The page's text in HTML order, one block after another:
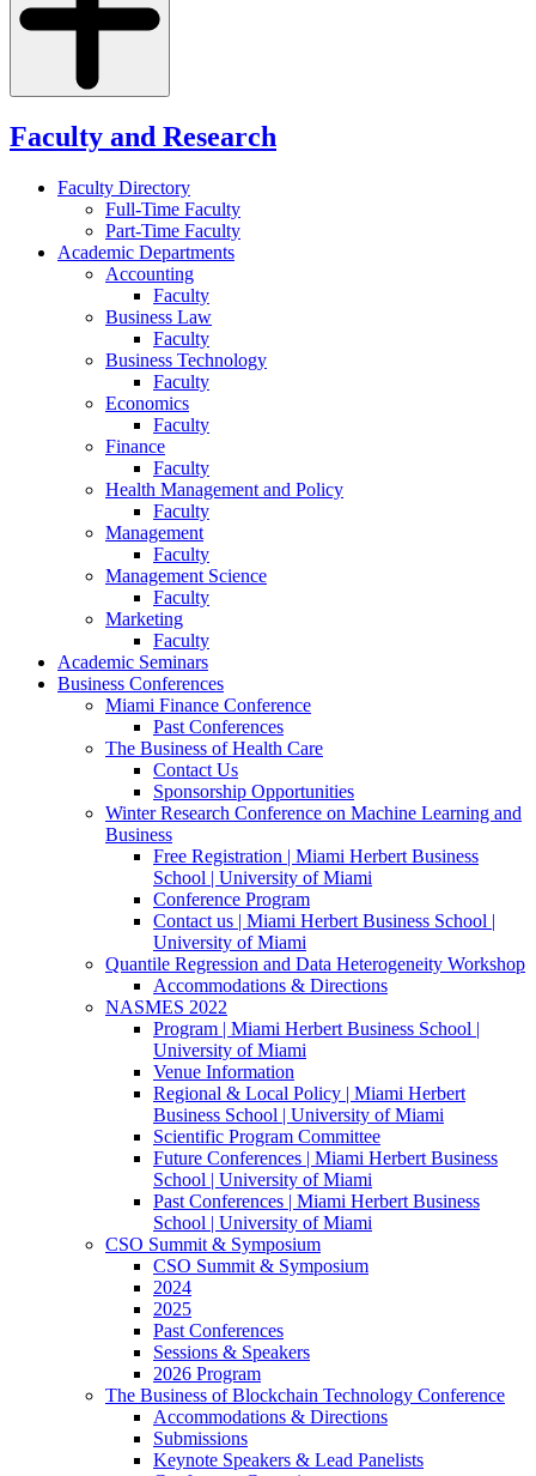
Faculty and Research
Faculty Directory
Full-Time Faculty
Part-Time Faculty
Academic Departments
Accounting
Faculty
Business Law
Faculty
Business Technology
Faculty
Economics
Faculty
Finance
Faculty
Health Management and Policy
Faculty
Management
Faculty
Management Science
Faculty
Marketing
Faculty
Academic Seminars
Business Conferences
Miami Finance Conference
Past Conferences
The Business of Health Care
Contact Us
Sponsorship Opportunities
Winter Research Conference on Machine Learning and
Business
Free Registration | Miami Herbert Business
School | University of Miami
Conference Program
Contact us | Miami Herbert Business School |
University of Miami
Quantile Regression and Data Heterogeneity Workshop
Accommodations & Directions
NASMES 2022
Program | Miami Herbert Business School |
University of Miami
Venue Information
Regional & Local Policy | Miami Herbert
Business School | University of Miami
Scientific Program Committee
Future Conferences | Miami Herbert Business
School | University of Miami
Past Conferences | Miami Herbert Business
School | University of Miami
CSO Summit & Symposium
CSO Summit & Symposium
2024
2025
Past Conferences
Sessions & Speakers
2026 Program
The Business of Blockchain Technology Conference
Accommodations & Directions
Submissions
Keynote Speakers & Lead Panelists